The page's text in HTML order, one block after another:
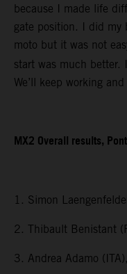
because I made life
gate position. I did my
moto but it was not
start was much better.
We’ll keep working
MX2 Overall results,
1. Simon
2. Thibault Benistant
3. Andrea Adamo